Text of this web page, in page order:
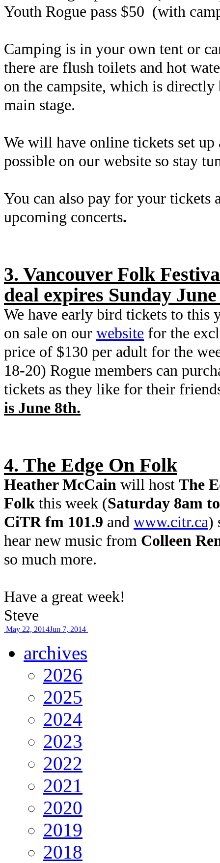
Youth Rogue pass $50 (with
Camping is in your own tent or
there are flush toilets and hot
on the campsite, which is directly
main stage.
We will have online tickets set up
possible on our website so stay
You can also pay for your tickets
upcoming concerts.
3. Vancouver Folk
deal expires Sunday
We have early bird tickets to this
on sale on our website for the
price of $130 per adult for the
18-20) Rogue members can
tickets as they like for their
is June 8th.
4. The Edge On Folk
Heather McCain will host The
Folk this week (Saturday 8am
CiTR fm 101.9 and www.citr.ca)
hear new music from Colleen
so much more.
Have a great week!
Steve
May 22, 2014Jun 7, 2014
archives
2026
2025
2024
2023
2022
2021
2020
2019
2018